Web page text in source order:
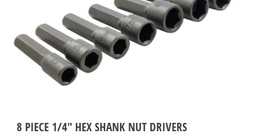
8 PIECE 1/4" HEX SHANK NUT DRIVERS